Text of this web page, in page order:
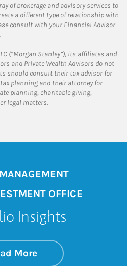
of brokerage and advisory services to
a different type of relationship with
consult with your Financial Advisor
(“Morgan Stanley”), its affiliates and
and Private Wealth Advisors do not
should consult their tax advisor for
planning and their attorney for
planning, charitable giving,
legal matters.
OFFICE
Insights
Moreabout On the
Link Opens in New